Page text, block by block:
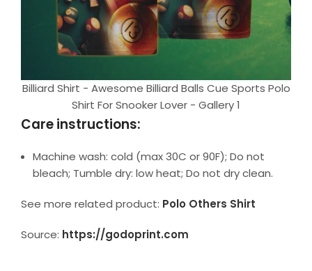
Billiard Shirt - Awesome Billiard Balls Cue Sports Polo
Shirt For Snooker Lover - Gallery 1
Care instructions:
Machine wash: cold (max 30C or 90F); Do not
bleach; Tumble dry: low heat; Do not dry clean.
See more related product: Polo Others Shirt
Source: https://godoprint.com